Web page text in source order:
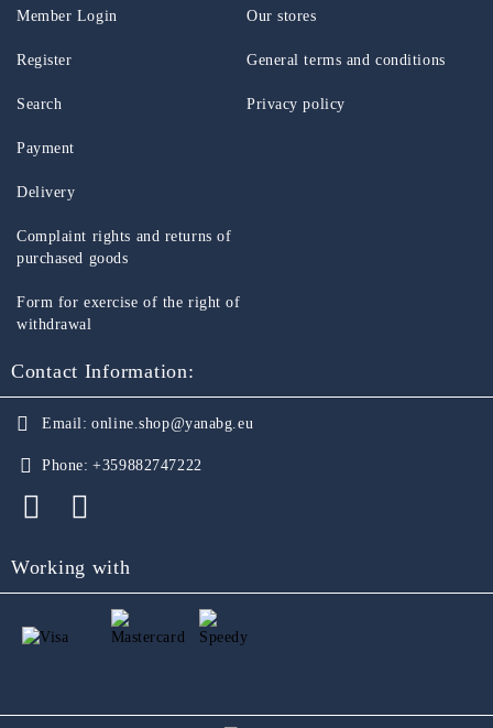
Member Login
Register
Search
Our stores
General terms and conditions
Privacy policy
Payment
Delivery
Complaint rights and returns of
purchased goods
Form for exercise of the right of
withdrawal
Contact Information:
Email: online.shop@yanabg.eu
Phone: +359882747222
Working with